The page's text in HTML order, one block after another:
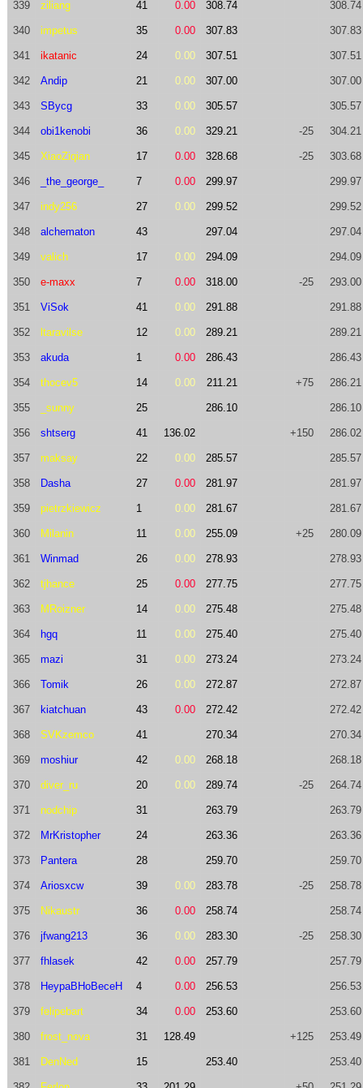
339 ziliang 41 0.00 308.74 308.74
340 impetus 35 0.00 307.83 307.83
341 ikatanic 24 0.00 307.51 307.51
342 Andip 21 0.00 307.00 307.00
343 SBycg 33 0.00 305.57 305.57
344 obi1kenobi 36 0.00 329.21 -25 304.21
345 XiaoZiqian 17 0.00 328.68 -25 303.68
346 _the_george_ 7 0.00 299.97 299.97
347 indy256 27 0.00 299.52 299.52
348 alchematon 43 297.04 297.04
349 valich 17 0.00 294.09 294.09
350 e-maxx 7 0.00 318.00 -25 293.00
351 ViSok 41 0.00 291.88 291.88
352 ltaravilse 12 0.00 289.21 289.21
353 akuda 1 0.00 286.43 286.43
354 thocev5 14 0.00 211.21 +75 286.21
355 _sunny 25 286.10 286.10
356 shtserg 41 136.02 +150 286.02
357 maksay 22 0.00 285.57 285.57
358 Dasha 27 0.00 281.97 281.97
359 pietrzkiewicz 1 0.00 281.67 281.67
360 Milanin 11 0.00 255.09 +25 280.09
361 Winmad 26 0.00 278.93 278.93
362 tjhance 25 0.00 277.75 277.75
363 MRoizner 14 0.00 275.48 275.48
364 hgq 11 0.00 275.40 275.40
365 mazi 31 0.00 273.24 273.24
366 Tomik 26 0.00 272.87 272.87
367 kiatchuan 43 0.00 272.42 272.42
368 SVKzemco 41 270.34 270.34
369 moshiur 42 0.00 268.18 268.18
370 diver_ru 20 0.00 289.74 -25 264.74
371 nodchip 31 263.79 263.79
372 MrKristopher 24 263.36 263.36
373 Pantera 28 259.70 259.70
374 Ariosxcw 39 0.00 283.78 -25 258.78
375 Nikaustr 36 0.00 258.74 258.74
376 jfwang213 36 0.00 283.30 -25 258.30
377 fhlasek 42 0.00 257.79 257.79
378 HeypaBHoBeceH 4 0.00 256.53 256.53
379 felipebart 34 0.00 253.60 253.60
380 frost_nova 31 128.49 +125 253.49
381 DenNed 15 253.40 253.40